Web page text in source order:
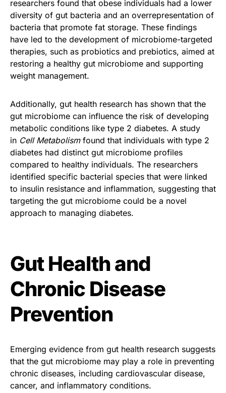
researchers found that obese individuals had a lower
diversity of gut bacteria and an overrepresentation of
bacteria that promote fat storage. These findings
have led to the development of microbiome-targeted
therapies, such as probiotics and prebiotics, aimed at
restoring a healthy gut microbiome and supporting
weight management.
Additionally, gut health research has shown that the
gut microbiome can influence the risk of developing
metabolic conditions like type 2 diabetes. A study
in Cell Metabolismfound that individuals with type 2
diabetes had distinct gut microbiome profiles
compared to healthy individuals. The researchers
identified specific bacterial species that were linked
to insulin resistance and inflammation, suggesting that
targeting the gut microbiome could be a novel
approach to managing diabetes.
Gut Health and
Chronic Disease
Prevention
Emerging evidence from gut health research suggests
that the gut microbiome may play a role in preventing
chronic diseases, including cardiovascular disease,
cancer, and inflammatory conditions.